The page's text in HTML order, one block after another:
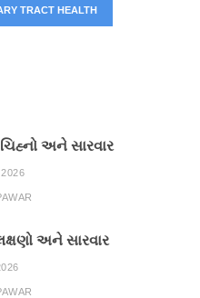
TRACT HEALTH
અને સારવાર
અને સારવાર